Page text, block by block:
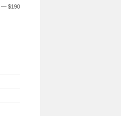
— $190